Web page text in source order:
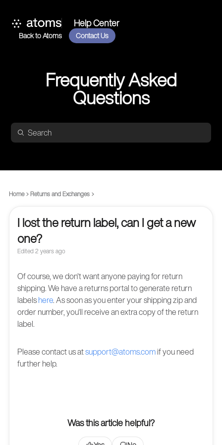
Help Center
Back to Atoms Contact Us
Frequently Asked
Questions
Home Returns and Exchanges
I lost the return label, can I get a new
one?
Edited 2 years ago
Of course, we don't want anyone paying for return
shipping. We have a returns portal to generate return
labelshere. As soon as you enter your shipping zip and
order number, you'll receive an extra copy of the return
label.
Please contact us atsupport@atoms.comif you need
further help.
Was this article helpful?